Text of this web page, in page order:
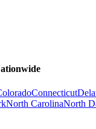
Connecticut
North CarolinaNorth